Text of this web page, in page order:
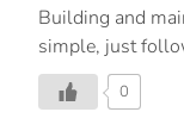
Building and
simple, just
grow vegetables
terrace.
0